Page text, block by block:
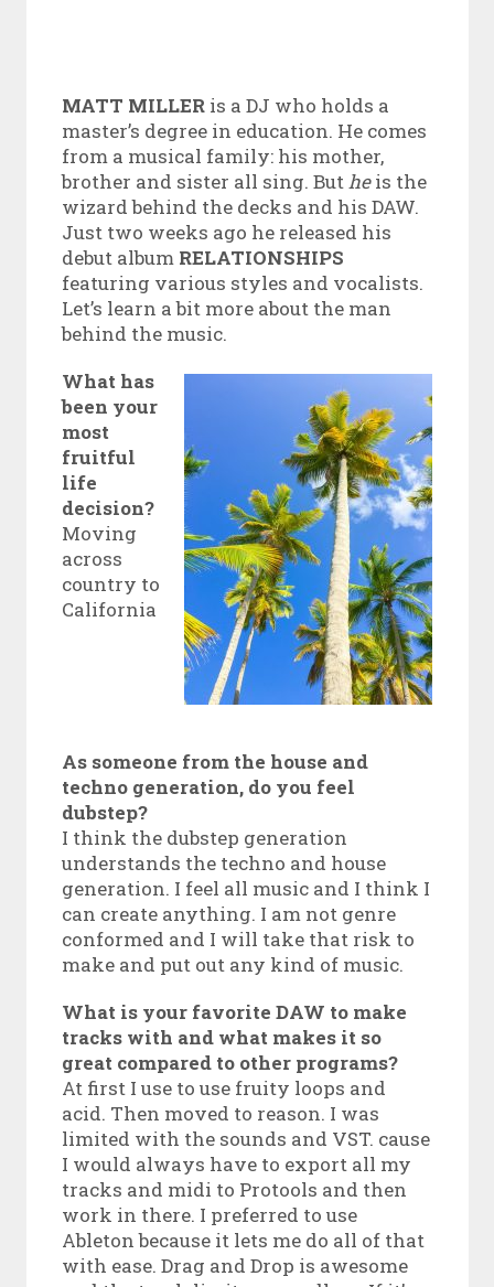
MATT MILLERis a DJ who holds a
master’s degree in education. He comes
from a musical family: his mother,
brother and sister all sing. Butheis the
wizard behind the decks and his DAW.
Just two weeks ago he released his
debut album RELATIONSHIPS
featuring various styles and vocalists.
Let’s learn a bit more about the man
behind the music.
What has
been your
most
fruitful
life
decision?
Moving
across
country to
California
As someone from the house and
techno generation, do you feel
dubstep?
I think the dubstep generation
understands the techno and house
generation. I feel all music and I think I
can create anything. I am not genre
conformed and I will take that risk to
make and put out any kind of music.
What is your favorite DAW to make
tracks with and what makes it so
great compared to other programs?
At first I use to use fruity loops and
acid. Then moved to reason. I was
limited with the sounds and VST. cause
I would always have to export all my
tracks and midi to Protools and then
work in there. I preferred to use
Ableton because it lets me do all of that
with ease. Drag and Drop is awesome